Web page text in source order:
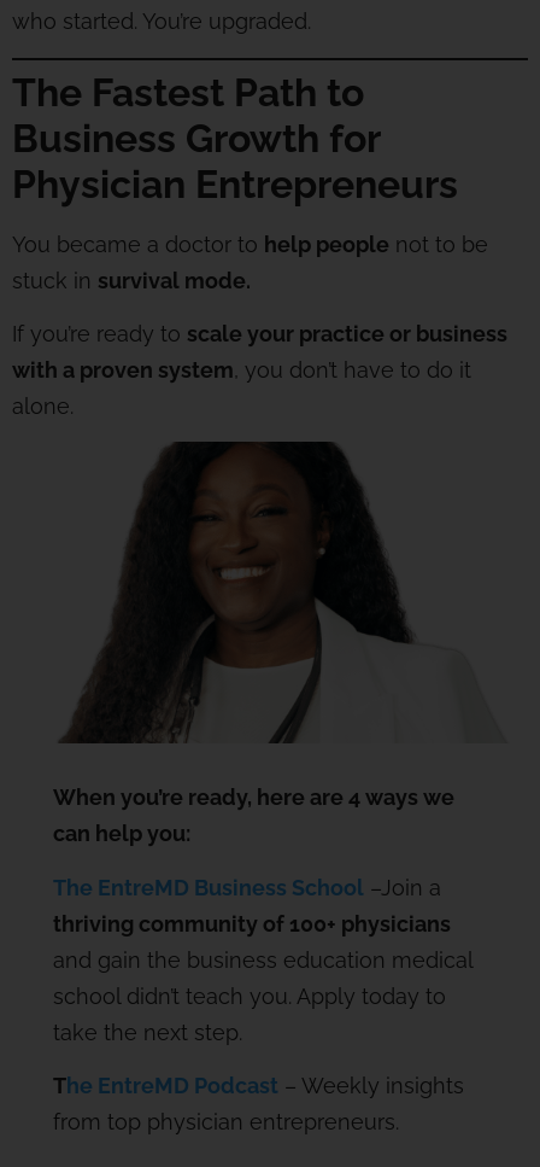
who started. You’re upgraded.
The Fastest Path to
Business Growth for
Physician Entrepreneurs
You became a doctor to help people not to be
stuck in survival mode.
If you’re ready to scale your practice or business
with a proven system, you don’t have to do it
alone.
When you’re ready, here are 4 ways we
can help you:
The EntreMD Business School –Join a
thriving community of 100+ physicians
and gain the business education medical
school didn’t teach you. Apply today to
take the next step.
The EntreMD Podcast – Weekly insights
from top physician entrepreneurs.